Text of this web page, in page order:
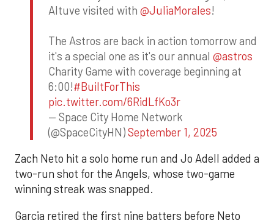
Altuve visited with @JuliaMorales!
The Astros are back in action tomorrow and
it's a special one as it's our annual @astros
Charity Game with coverage beginning at
6:00!#BuiltForThis
pic.twitter.com/6RidLfKo3r
— Space City Home Network
(@SpaceCityHN)September 1, 2025
Zach Neto hit a solo home run and Jo Adell added a
two-run shot for the Angels, whose two-game
winning streak was snapped.
Garcia retired the first nine batters before Neto